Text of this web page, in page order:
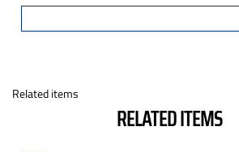
Related items
RELATED ITEMS